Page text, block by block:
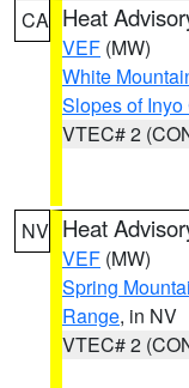
CA Heat
VEF (MW)
White
Slopes of Inyo
VTEC# 2
NV Heat
VEF (MW)
Spring
Range, in NV
VTEC# 2